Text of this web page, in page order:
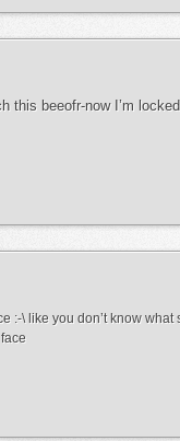
this beeofr-now I’m
:-\ like you don’t know